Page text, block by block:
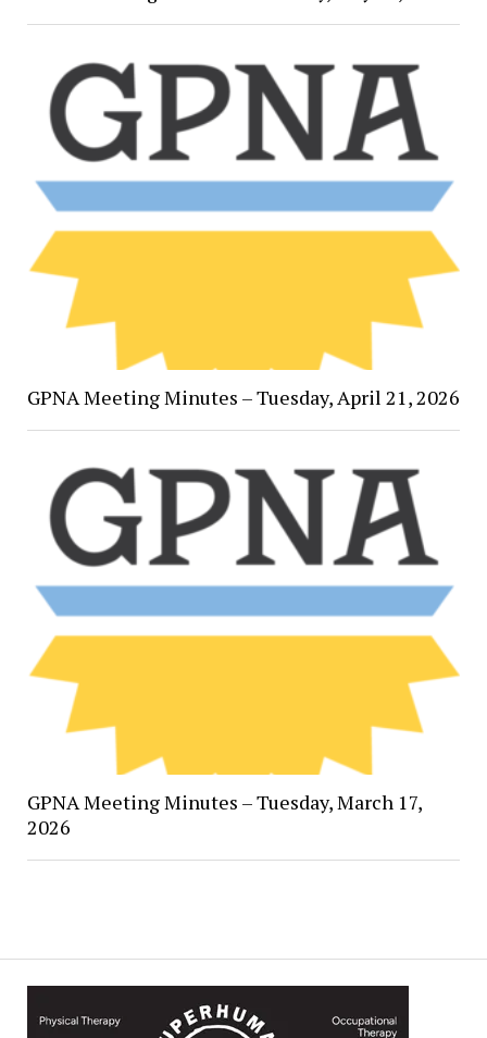
GPNA Meeting Minutes – Tuesday, April 21, 2026
GPNA Meeting Minutes – Tuesday, March 17,
2026